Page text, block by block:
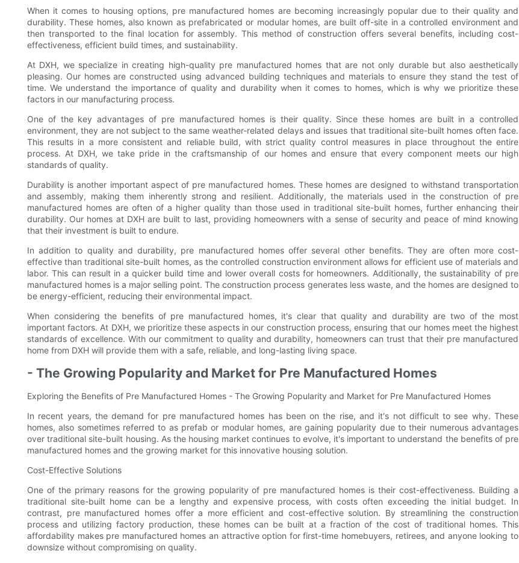
When it comes to housing options, pre manufactured homes are becoming increasingly popular due to their quality and
durability. These homes, also known as prefabricated or modular homes, are built off-site in a controlled environment and
then transported to the final location for assembly. This method of construction offers several benefits, including cost-
effectiveness, efficient build times, and sustainability.
At DXH, we specialize in creating high-quality pre manufactured homes that are not only durable but also aesthetically
pleasing. Our homes are constructed using advanced building techniques and materials to ensure they stand the test of
time. We understand the importance of quality and durability when it comes to homes, which is why we prioritize these
factors in our manufacturing process.
One of the key advantages of pre manufactured homes is their quality. Since these homes are built in a controlled
environment, they are not subject to the same weather-related delays and issues that traditional site-built homes often face.
This results in a more consistent and reliable build, with strict quality control measures in place throughout the entire
process. At DXH, we take pride in the craftsmanship of our homes and ensure that every component meets our high
standards of quality.
Durability is another important aspect of pre manufactured homes. These homes are designed to withstand transportation
and assembly, making them inherently strong and resilient. Additionally, the materials used in the construction of pre
manufactured homes are often of a higher quality than those used in traditional site-built homes, further enhancing their
durability. Our homes at DXH are built to last, providing homeowners with a sense of security and peace of mind knowing
that their investment is built to endure.
In addition to quality and durability, pre manufactured homes offer several other benefits. They are often more cost-
effective than traditional site-built homes, as the controlled construction environment allows for efficient use of materials and
labor. This can result in a quicker build time and lower overall costs for homeowners. Additionally, the sustainability of pre
manufactured homes is a major selling point. The construction process generates less waste, and the homes are designed to
be energy-efficient, reducing their environmental impact.
When considering the benefits of pre manufactured homes, it's clear that quality and durability are two of the most
important factors. At DXH, we prioritize these aspects in our construction process, ensuring that our homes meet the highest
standards of excellence. With our commitment to quality and durability, homeowners can trust that their pre manufactured
home from DXH will provide them with a safe, reliable, and long-lasting living space.
- The Growing Popularity and Market for Pre Manufactured Homes
Exploring the Benefits of Pre Manufactured Homes - The Growing Popularity and Market for Pre Manufactured Homes
In recent years, the demand for pre manufactured homes has been on the rise, and it's not difficult to see why. These
homes, also sometimes referred to as prefab or modular homes, are gaining popularity due to their numerous advantages
over traditional site-built housing. As the housing market continues to evolve, it's important to understand the benefits of pre
manufactured homes and the growing market for this innovative housing solution.
Cost-Effective Solutions
One of the primary reasons for the growing popularity of pre manufactured homes is their cost-effectiveness. Building a
traditional site-built home can be a lengthy and expensive process, with costs often exceeding the initial budget. In
contrast, pre manufactured homes offer a more efficient and cost-effective solution. By streamlining the construction
process and utilizing factory production, these homes can be built at a fraction of the cost of traditional homes. This
affordability makes pre manufactured homes an attractive option for first-time homebuyers, retirees, and anyone looking to
downsize without compromising on quality.